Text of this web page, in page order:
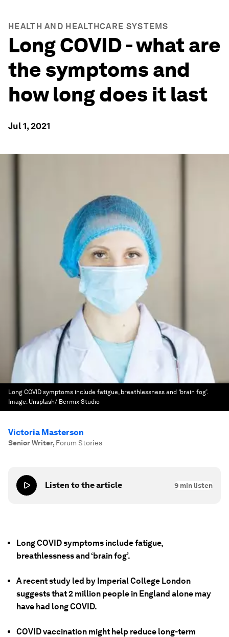
HEALTH AND HEALTHCARE SYSTEMS
Long COVID - what are
the symptoms and
how long does it last
Jul 1, 2021
Long COVID symptoms include fatigue, breathlessness and ‘brain fog’.
Image: Unsplash/ Bermix Studio
Victoria Masterson
Senior Writer, Forum Stories
Listen to the article 9 min listen
Long COVID symptoms include fatigue,
breathlessness and ‘brain fog’.
A recent study led by Imperial College London
suggests that 2 million people in England alone may
have had long COVID.
COVID vaccination might help reduce long-term